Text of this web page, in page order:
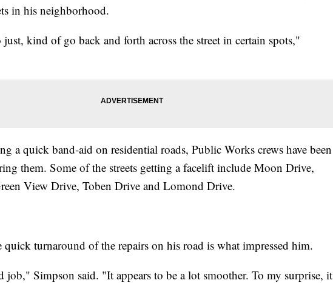
in his neighborhood.
kind of go back and forth across the street in certain spots,"
a quick band-aid on residential roads, Public Works crews have been
them. Some of the streets getting a facelift include Moon Drive,
View Drive, Toben Drive and Lomond Drive.
quick turnaround of the repairs on his road is what impressed him.
job," Simpson said. "It appears to be a lot smoother. To my surprise, it